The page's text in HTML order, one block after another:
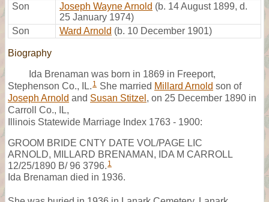
Son
Joseph Wayne Arnold (b. 14 August 1899, d.
25 January 1974)
Son
Ward Arnold (b. 10 December 1901)
Biography
Ida Brenaman was born in 1869 in Freeport,
Stephenson Co., IL. 1 She married Millard Arnold son of
Joseph Arnold and Susan Stitzel , on 25 December 1890 in
Carroll Co., IL,
Illinois Statewide Marriage Index 1763 - 1900:
GROOM BRIDE CNTY DATE VOL/PAGE LIC
ARNOLD, MILLARD BRENAMAN, IDA M CARROLL
12/25/1890 B/ 96 3796. 1
Ida Brenaman died in 1936.